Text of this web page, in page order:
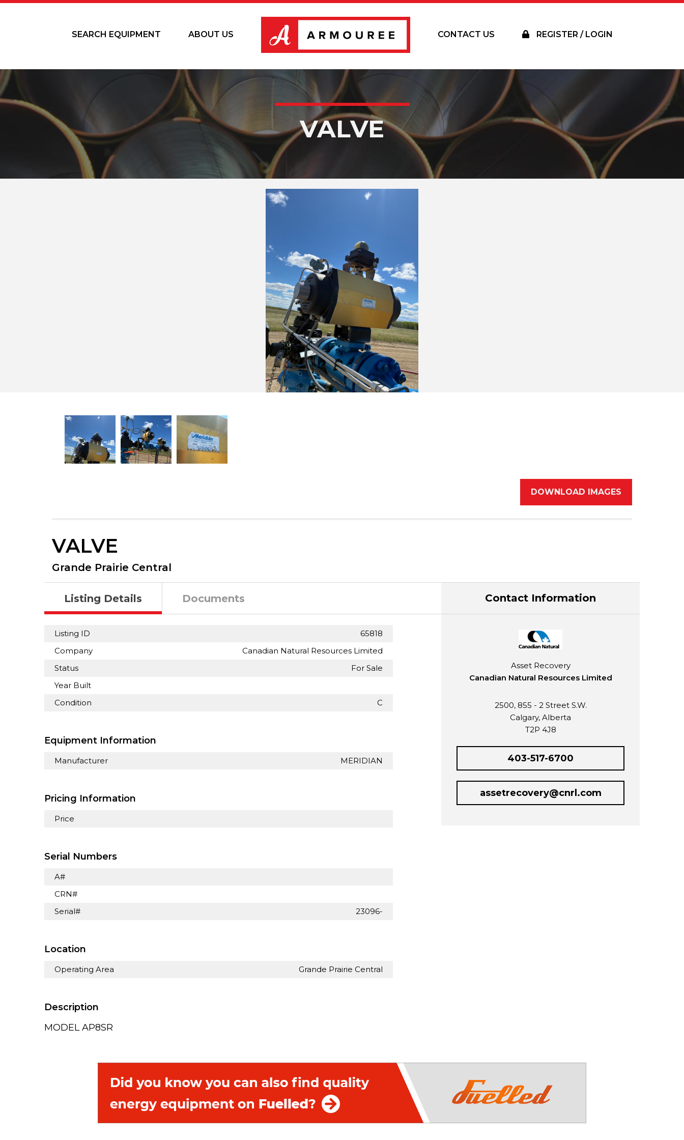
SEARCH EQUIPMENT ABOUT US CONTACT US REGISTER / LOGIN
VALVE
DOWNLOAD IMAGES
VALVE
Grande Prairie Central
Listing Details Documents
Listing ID
65818
Company
Canadian Natural Resources Limited
Status
For Sale
Year Built
Condition
C
Equipment Information
Manufacturer MERIDIAN
Pricing Information
Price
Serial Numbers
A#
CRN#
Serial#
23096-
Location
Operating Area Grande Prairie Central
Description
MODEL AP8SR
Contact Information
Asset Recovery
Canadian Natural Resources Limited
2500, 855 - 2 Street S.W.
Calgary, Alberta
T2P 4J8
403-517-6700
assetrecovery@cnrl.com